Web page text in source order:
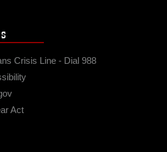
Crisis Line - Dial 988
Act